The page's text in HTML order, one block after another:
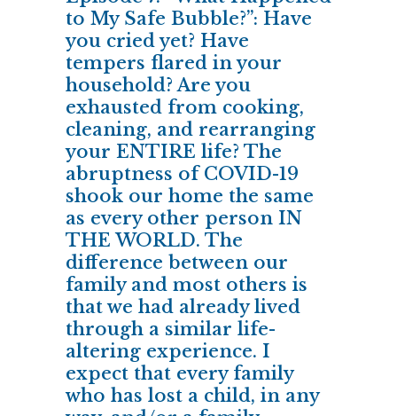
to My Safe Bubble?”: Have
you cried yet? Have
tempers flared in your
household? Are you
exhausted from cooking,
cleaning, and rearranging
your ENTIRE life? The
abruptness of COVID-19
shook our home the same
as every other person IN
THE WORLD. The
difference between our
family and most others is
that we had already lived
through a similar life-
altering experience. I
expect that every family
who has lost a child, in any